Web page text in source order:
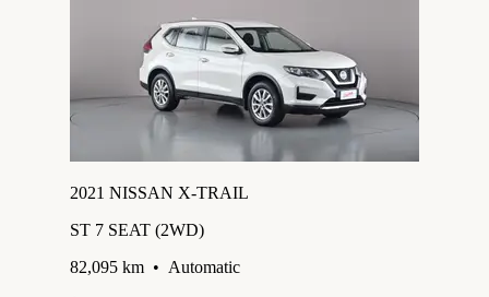
2021 NISSAN X-TRAIL
ST 7 SEAT (2WD)
82,095 km • Automatic